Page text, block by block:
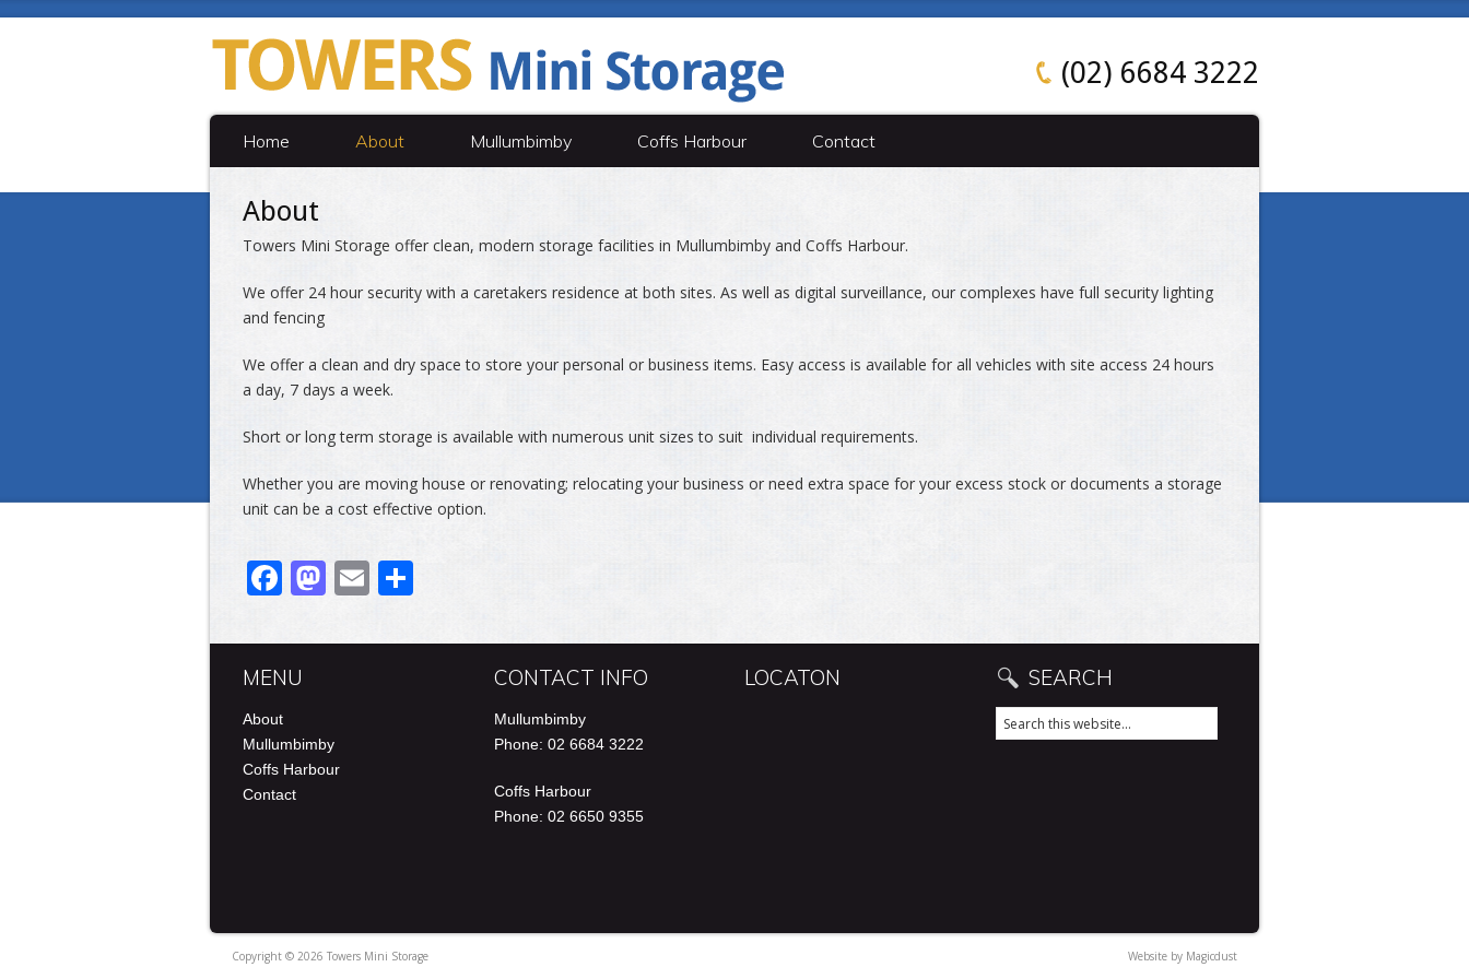
(02) 6684 3222
Home About Mullumbimby Coffs Harbour Contact
About
Towers Mini Storage offer clean, modern storage facilities in Mullumbimby and Coffs Harbour.
We offer 24 hour security with a caretakers residence at both sites. As well as digital surveillance, our complexes have full security lighting
and fencing
We offer a clean and dry space to store your personal or business items. Easy access is available for all vehicles with site access 24 hours
a day, 7 days a week.
Short or long term storage is available with numerous unit sizes to suit individual requirements.
Whether you are moving house or renovating; relocating your business or need extra space for your excess stock or documents a storage
unit can be a cost effective option.
Facebook
Mastodon
Email
MENU
About
Mullumbimby
Coffs Harbour
Contact
CONTACT INFO
Mullumbimby
Phone: 02 6684 3222
Coffs Harbour
Phone: 02 6650 9355
LOCATON SEARCH
Copyright © 2026 Towers Mini Storage Website by Magicdust